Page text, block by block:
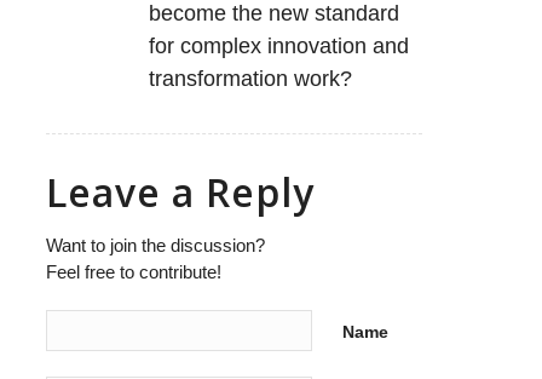
become the new standard
for complex innovation and
transformation work?
Leave a Reply
Want to join the discussion?
Feel free to contribute!
Name